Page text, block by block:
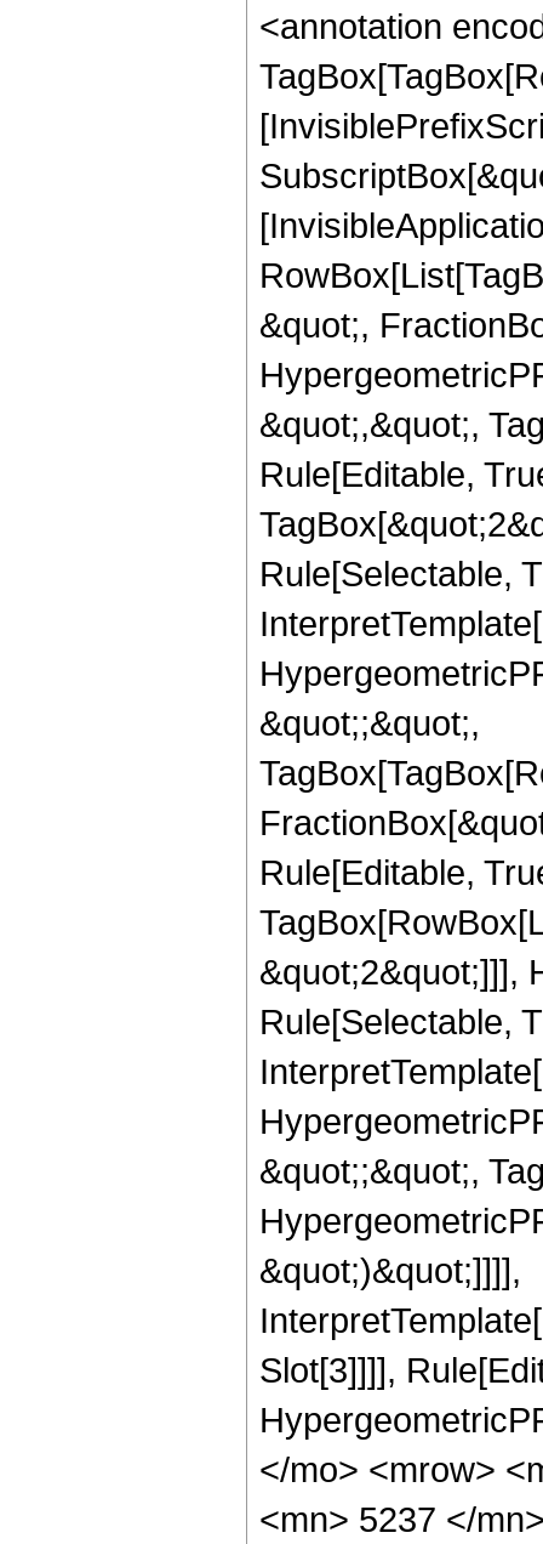
<annotation
&quot;,
&quot;,&quot;,
Rule[Editable,
Rule[Selectable,
&quot;;&quot;,
Rule[Editable,
&quot;2&quot;]]],
Rule[Selectable,
&quot;;&quot;,
&quot;)&quot;]]]],
Slot[3]]]],
</mo> <mrow>
<mn> 5237 </